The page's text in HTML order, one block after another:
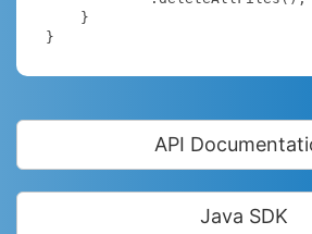
}
API
Java SDK